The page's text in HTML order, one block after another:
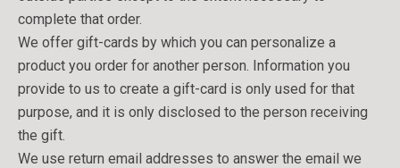
complete that order.
We offer gift-cards by which you can personalize a
product you order for another person. Information you
provide to us to create a gift-card is only used for that
purpose, and it is only disclosed to the person receiving
the gift.
We use return email addresses to answer the email we